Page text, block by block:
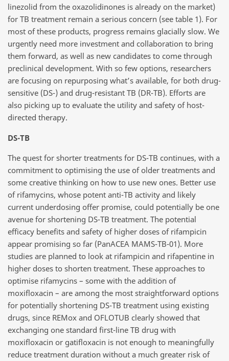
linezolid from the oxazolidinones is already on the market)
for TB treatment remain a serious concern (see table 1). For
most of these products, progress remains glacially slow. We
urgently need more investment and collaboration to bring
them forward, as well as new candidates to come through
preclinical development. With so few options, researchers
are focusing on repurposing what’s available, for both drug-
sensitive (DS-) and drug-resistant TB (DR-TB). Efforts are
also picking up to evaluate the utility and safety of host-
directed therapy.
DS-TB
The quest for shorter treatments for DS-TB continues, with a
commitment to optimising the use of older treatments and
some creative thinking on how to use new ones. Better use
of rifamycins, whose potent anti-TB activity and likely
current underdosing offer promise, could potentially be one
avenue for shortening DS-TB treatment. The potential
efficacy benefits and safety of higher doses of rifampicin
appear promising so far (PanACEA MAMS-TB-01). More
studies are planned to look at rifampicin and rifapentine in
higher doses to shorten treatment. These approaches to
optimise rifamycins – some with the addition of
moxifloxacin – are among the most straightforward options
for potentially shortening DS-TB treatment using existing
drugs, since REMox and OFLOTUB clearly showed that
exchanging one standard first-line TB drug with
moxifloxacin or gatifloxacin is not enough to meaningfully
reduce treatment duration without a much greater risk of